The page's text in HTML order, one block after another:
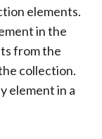
elements.
in the
from the
collection.
element in a